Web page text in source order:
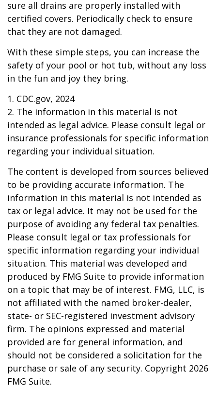
sure all drains are properly installed with
certified covers. Periodically check to ensure
that they are not damaged.
With these simple steps, you can increase the
safety of your pool or hot tub, without any loss
in the fun and joy they bring.
1. CDC.gov, 2024
2. The information in this material is not
intended as legal advice. Please consult legal or
insurance professionals for specific information
regarding your individual situation.
The content is developed from sources believed
to be providing accurate information. The
information in this material is not intended as
tax or legal advice. It may not be used for the
purpose of avoiding any federal tax penalties.
Please consult legal or tax professionals for
specific information regarding your individual
situation. This material was developed and
produced by FMG Suite to provide information
on a topic that may be of interest. FMG, LLC, is
not affiliated with the named broker-dealer,
state- or SEC-registered investment advisory
firm. The opinions expressed and material
provided are for general information, and
should not be considered a solicitation for the
purchase or sale of any security. Copyright 2026
FMG Suite.